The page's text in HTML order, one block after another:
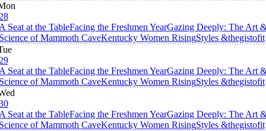
Seat at the TableFacing the Freshmen YearGazing Deeply: The Art
of Mammoth CaveKentucky Women RisingStyles &thegistofit
Seat at the TableFacing the Freshmen YearGazing Deeply: The Art
of Mammoth CaveKentucky Women RisingStyles &thegistofit
Seat at the TableFacing the Freshmen YearGazing Deeply: The Art
of Mammoth CaveKentucky Women RisingStyles &thegistofit